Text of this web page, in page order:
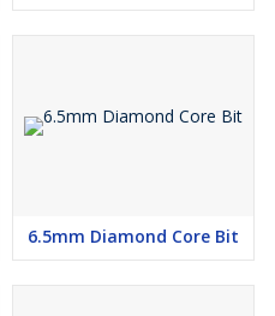
6.5mm Diamond Core Bit